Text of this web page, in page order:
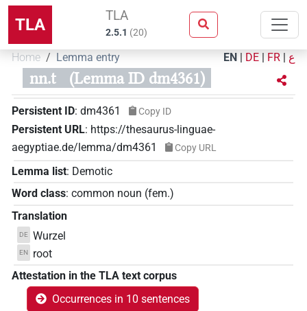
TLA TLA
2.5.1 (20)
Home Lemma entry EN | DE | FR | ع
nn.t (Lemma ID dm4361)
Persistent ID: dm4361 Copy ID
Persistent URL: https://thesaurus-linguae-
aegyptiae.de/lemma/dm4361
Copy URL
Lemma list: Demotic
Word class: common noun (fem.)
Translation
DE Wurzel
EN
root
Attestation in the TLA text corpus
Occurrences in 10 sentences